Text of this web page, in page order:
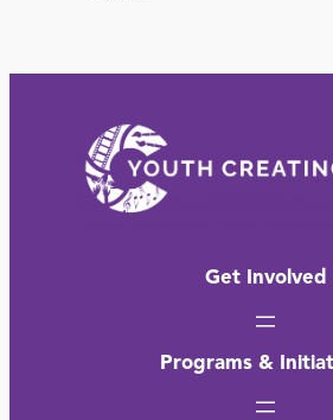
Get Involved
Programs &